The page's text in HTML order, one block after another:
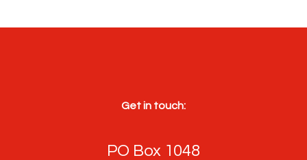
Get in touch:
PO Box 1048